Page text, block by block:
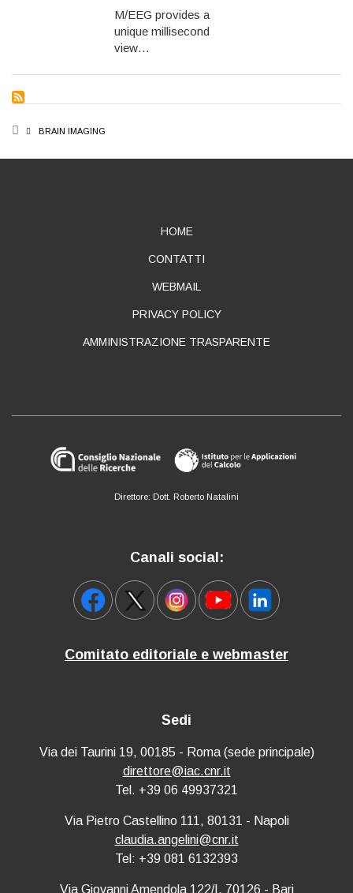
M/EEG provides a
unique millisecond
view…
BREADCRUMB
BRAIN IMAGING
HOME
CONTATTI
WEBMAIL
PRIVACY POLICY
AMMINISTRAZIONE TRASPARENTE
Direttore: Dott. Roberto Natalini
Canali social:
Comitato editoriale e webmaster
Sedi
Via dei Taurini 19, 00185 - Roma (sede principale)
direttore@iac.cnr.it
Tel. +39 06 49937321
Via Pietro Castellino 111, 80131 - Napoli
claudia.angelini@cnr.it
Tel: +39 081 6132393
Via Giovanni Amendola 122/I, 70126 - Bari